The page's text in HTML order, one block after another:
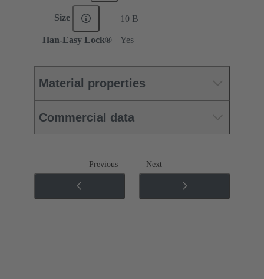
Size 10 B
Han-Easy Lock® Yes
Material properties
Commercial data
Previous Next